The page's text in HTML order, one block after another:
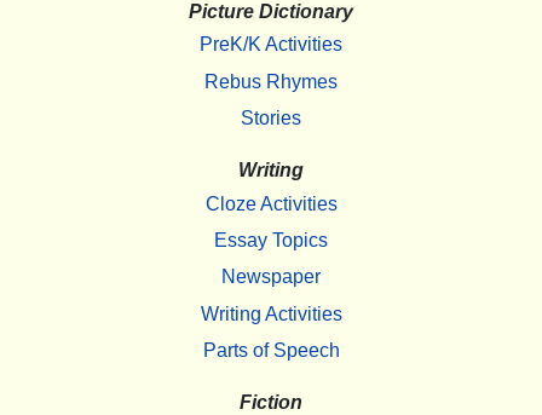
Picture Dictionary
PreK/K Activities
Rebus Rhymes
Stories
Writing
Cloze Activities
Essay Topics
Newspaper
Writing Activities
Parts of Speech
Fiction